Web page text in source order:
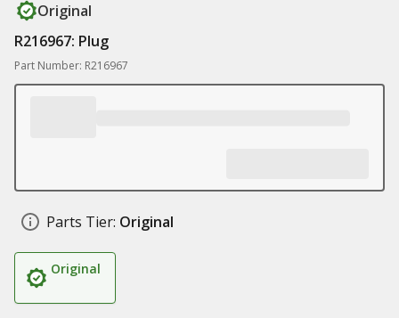
Original
R216967: Plug
Part Number: R216967
Parts Tier: Original
Original